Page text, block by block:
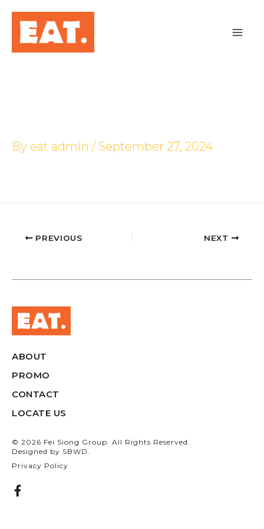
Skip
content
By eat admin /September 27, 2024
PREVIOUS NEXT
ABOUT
PROMO
CONTACT
LOCATE US
© 2026 Fei Siong Group. All Rights Reserved.
Designed by SBWD.
Privacy Policy
F
a